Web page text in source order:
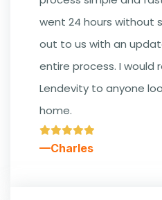
went 24 hours without
out to us with an
entire process. I would
Lendevity to anyone
home.
—Charles